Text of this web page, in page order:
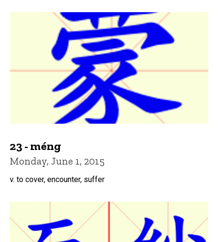
23 - méng
Monday, June 1, 2015
v. to cover, encounter, suffer